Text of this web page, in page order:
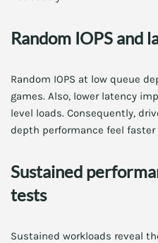
Random IOPS and
Random IOPS at low queue
games. Also, lower latency
level loads. Consequently,
depth performance feel faster
Sustained
tests
Sustained workloads reveal